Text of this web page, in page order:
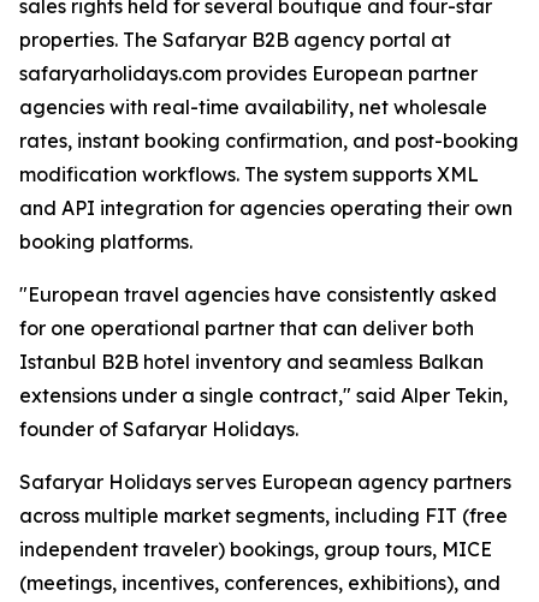
sales rights held for several boutique and four-star
properties. The Safaryar B2B agency portal at
safaryarholidays.com provides European partner
agencies with real-time availability, net wholesale
rates, instant booking confirmation, and post-booking
modification workflows. The system supports XML
and API integration for agencies operating their own
booking platforms.
"European travel agencies have consistently asked
for one operational partner that can deliver both
Istanbul B2B hotel inventory and seamless Balkan
extensions under a single contract," said Alper Tekin,
founder of Safaryar Holidays.
Safaryar Holidays serves European agency partners
across multiple market segments, including FIT (free
independent traveler) bookings, group tours, MICE
(meetings, incentives, conferences, exhibitions), and